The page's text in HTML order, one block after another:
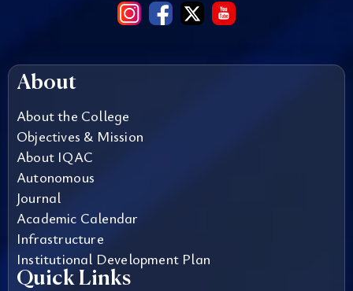
About
About the College
Objectives & Mission
About IQAC
Autonomous
Journal
Academic Calendar
Infrastructure
Institutional Development Plan
Quick Links